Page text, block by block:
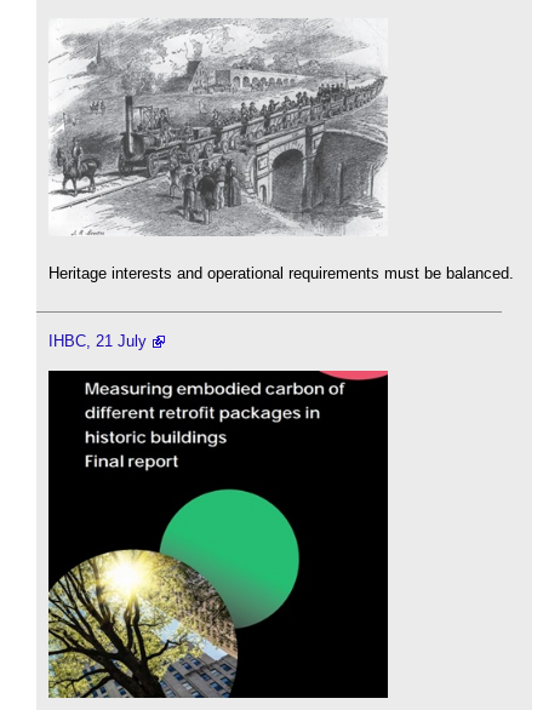
Heritage interests and operational requirements must be balanced.
IHBC, 21 July